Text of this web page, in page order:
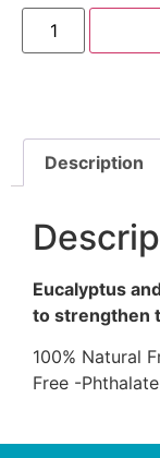
Description
Eucalyptus
to strengthen
100% Natural
Free -